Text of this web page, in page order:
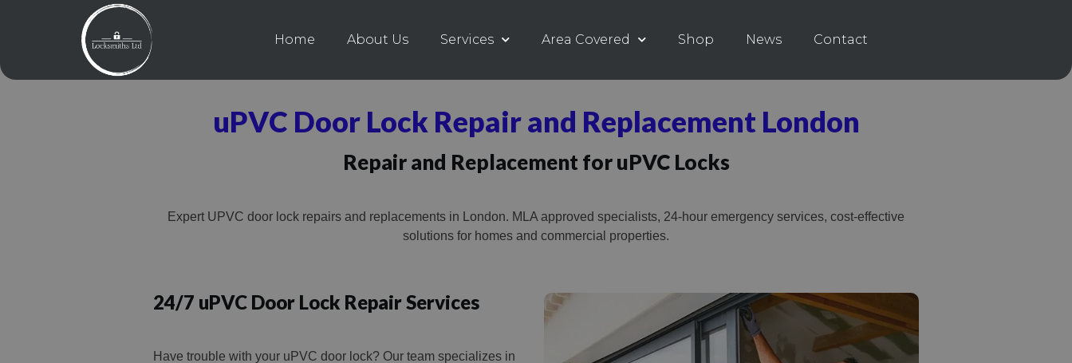
Home About Us Services Area Covered Shop News Contact
uPVC Door Lock Repair and Replacement London
Repair and Replacement for uPVC Locks
Expert UPVC door lock repairs and replacements in London. MLA approved specialists, 24-hour emergency services, cost-effective
solutions for homes and commercial properties.
24/7 uPVC Door Lock Repair Services
Have trouble with your uPVC door lock? Our team specializes in